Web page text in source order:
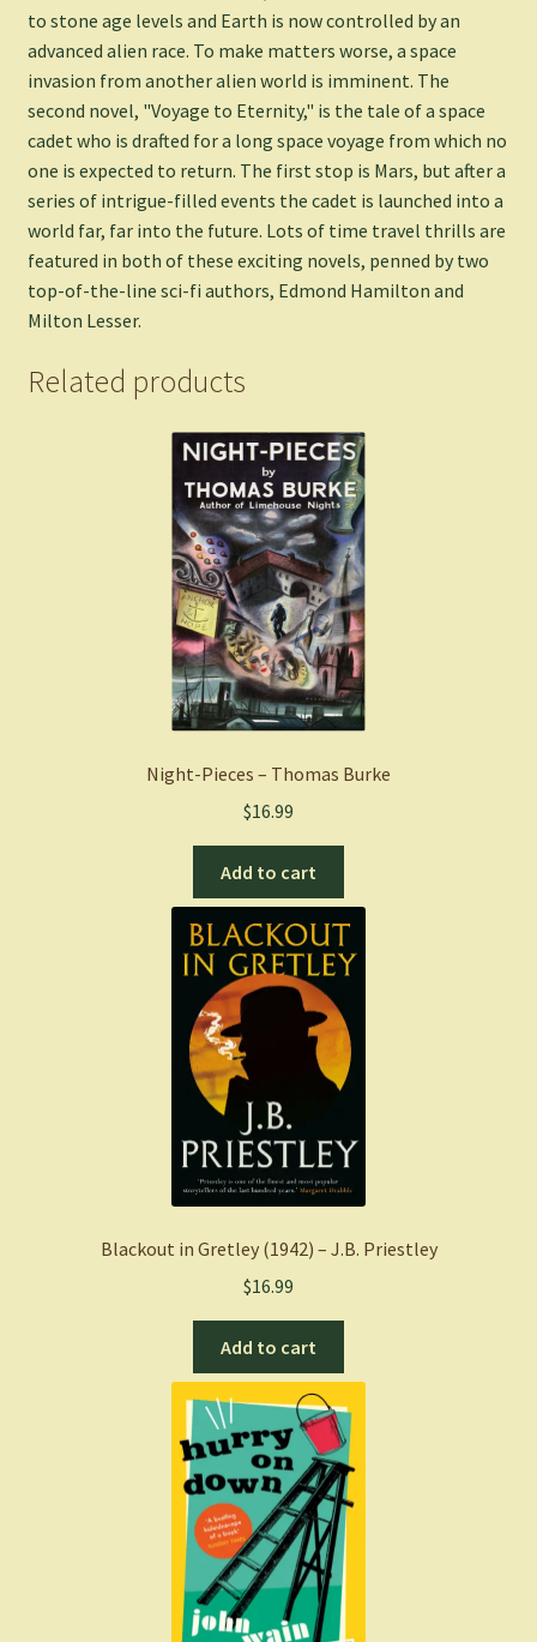
to stone age levels and Earth is now controlled by an
advanced alien race. To make matters worse, a space
invasion from another alien world is imminent. The
second novel, "Voyage to Eternity," is the tale of a space
cadet who is drafted for a long space voyage from which no
one is expected to return. The first stop is Mars, but after a
series of intrigue-filled events the cadet is launched into a
world far, far into the future. Lots of time travel thrills are
featured in both of these exciting novels, penned by two
top-of-the-line sci-fi authors, Edmond Hamilton and
Milton Lesser.
Related products
Night-Pieces – Thomas Burke
$16.99
Add to cart
Blackout in Gretley (1942) – J.B. Priestley
$16.99
Add to cart